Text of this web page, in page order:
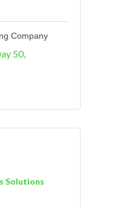
Company
50
Solutions